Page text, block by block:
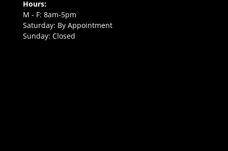
Hours:
M - F: 8am-5pm
Saturday: By Appointment
Sunday: Closed